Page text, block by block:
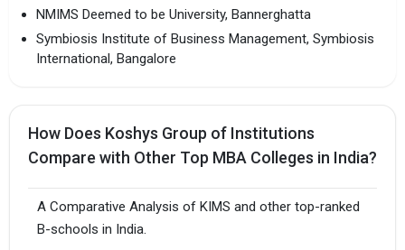
NMIMS Deemed to be University, Bannerghatta
Symbiosis Institute of Business Management, Symbiosis
International, Bangalore
How Does Koshys Group of Institutions
Compare with Other Top MBA Colleges in India?
A Comparative Analysis of KIMS and other top-ranked
B-schools in India.